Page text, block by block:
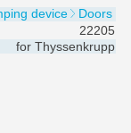
device
Doors
22205
for Thyssenkrupp